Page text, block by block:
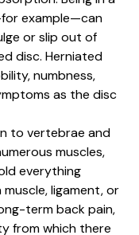
example—can
or slip out of
disc. Herniated
numbness,
as the disc
to vertebrae and
muscles,
everything
ligament, or
term back pain,
from which there